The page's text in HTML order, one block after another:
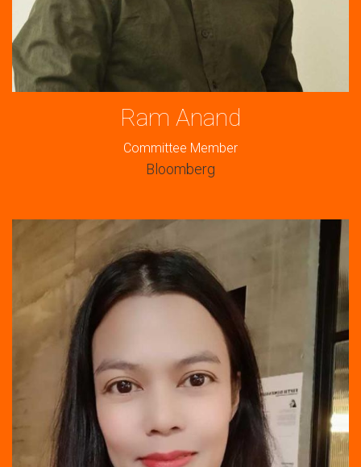
Ram Anand
Committee Member
Bloomberg